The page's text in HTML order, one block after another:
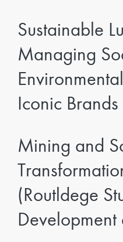
Sustainable
Managing
Iconic Brands
Mining and
(Routldege